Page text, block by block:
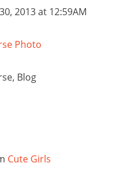
2013 at 12:59AM
Photo
Blog
Cute Girls